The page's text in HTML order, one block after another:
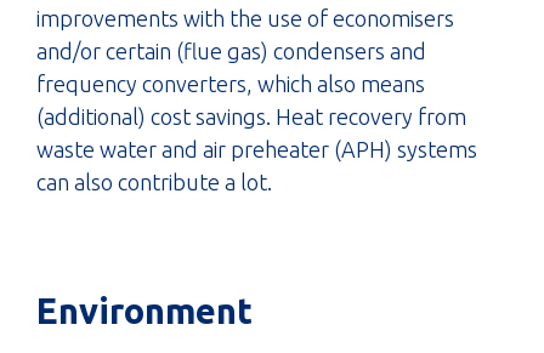
improvements with the use of economisers
and/or certain (flue gas) condensers and
frequency converters, which also means
(additional) cost savings. Heat recovery from
waste water and air preheater (APH) systems
can also contribute a lot.
Environment